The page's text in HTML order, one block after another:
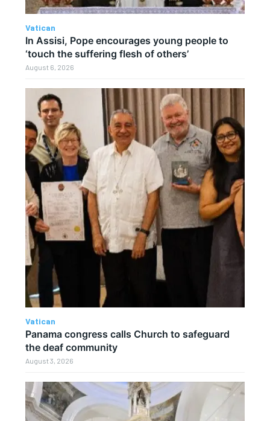
Vatican
In Assisi, Pope encourages young people to
‘touch the suffering flesh of others’
August 6, 2026
Vatican
Panama congress calls Church to safeguard
the deaf community
August 3, 2026